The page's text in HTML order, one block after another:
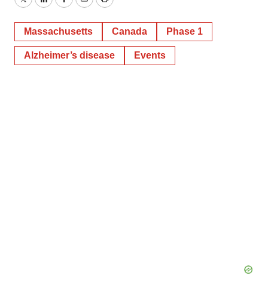
TwitterLinkedInFacebook
EmailPrint
Massachusetts Canada Phase 1
Alzheimer’s disease Events